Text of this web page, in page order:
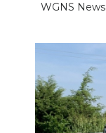
SEARCH
WGNS News